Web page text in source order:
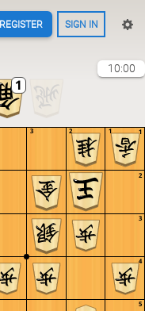
REGISTER SIGN IN
10:00
5
4
3
2
1
3 2 1